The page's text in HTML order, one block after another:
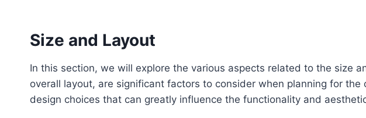
Size and Layout
In this section, we will explore the various aspects related to the size
overall layout, are significant factors to consider when planning for
design choices that can greatly influence the functionality and